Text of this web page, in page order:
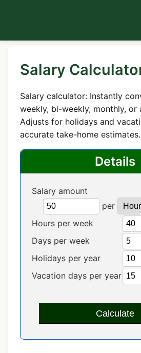
Salary
Salary calculator: Instantly
weekly, bi-weekly, monthly, or
Adjusts for holidays and
accurate take-home estimates.
Details
Salary amount
per
Hours per week
Days per week
Holidays per year
Vacation days per year
Calculate